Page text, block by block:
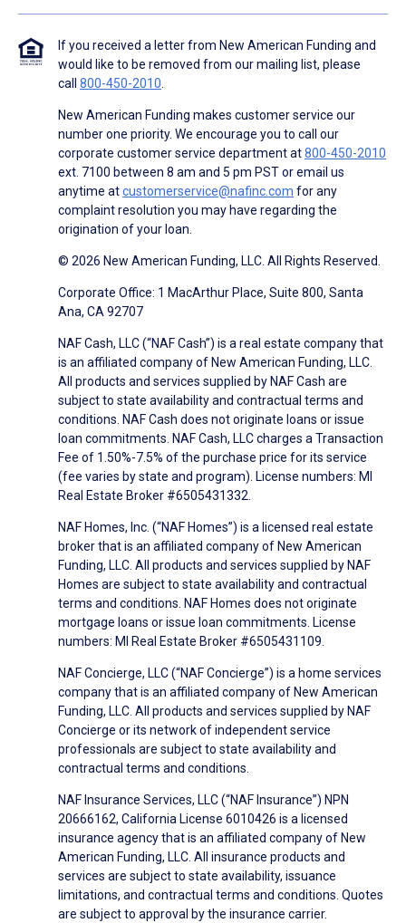
If you received a letter from New American Funding and
would like to be removed from our mailing list, please
call 800-450-2010
New American Funding makes customer service our
number one priority. We encourage you to call our
corporate customer service department at800-450-2010
ext. 7100 between 8 am and 5 pm PST or email us
anytime atcustomerservice@nafinc.com for any
complaint resolution you may have regarding the
origination of your loan.
© 2026 New American Funding, LLC. All Rights Reserved.
Corporate Office: 1 MacArthur Place, Suite 800, Santa
Ana, CA 92707
NAF Cash, LLC (“NAF Cash”) is a real estate company that
is an affiliated company of New American Funding, LLC.
All products and services supplied by NAF Cash are
subject to state availability and contractual terms and
conditions. NAF Cash does not originate loans or issue
loan commitments. NAF Cash, LLC charges a Transaction
Fee of 1.50%-7.5% of the purchase price for its service
(fee varies by state and program). License numbers: MI
Real Estate Broker #6505431332.
NAF Homes, Inc. (“NAF Homes”) is a licensed real estate
broker that is an affiliated company of New American
Funding, LLC. All products and services supplied by NAF
Homes are subject to state availability and contractual
terms and conditions. NAF Homes does not originate
mortgage loans or issue loan commitments. License
numbers: MI Real Estate Broker #6505431109.
NAF Concierge, LLC (“NAF Concierge”) is a home services
company that is an affiliated company of New American
Funding, LLC. All products and services supplied by NAF
Concierge or its network of independent service
professionals are subject to state availability and
contractual terms and conditions.
NAF Insurance Services, LLC (“NAF Insurance”) NPN
20666162, California License 6010426 is a licensed
insurance agency that is an affiliated company of New
American Funding, LLC. All insurance products and
services are subject to state availability, issuance
limitations, and contractual terms and conditions. Quotes
are subject to approval by the insurance carrier.